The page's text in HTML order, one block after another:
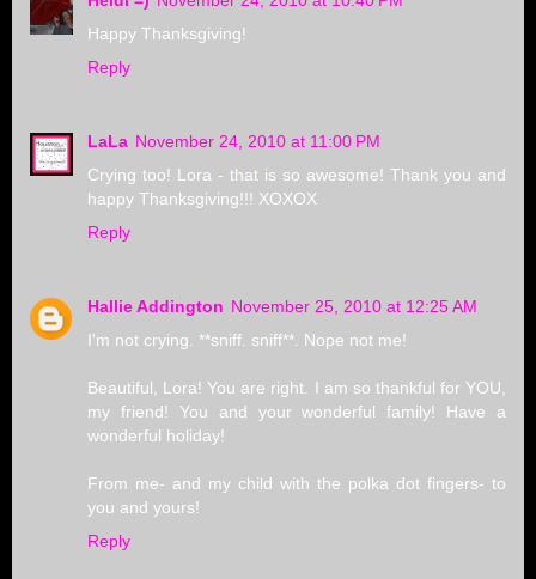
Happy Thanksgiving!
Reply
LaLa November 24, 2010 at 11:00 PM
Crying too! Lora - that is so awesome! Thank you and
happy Thanksgiving!!! XOXOX
Reply
Hallie Addington November 25, 2010 at 12:25 AM
I'm not crying. **sniff. sniff**. Nope not me!
Beautiful, Lora! You are right. I am so thankful for YOU,
my friend! You and your wonderful family! Have a
wonderful holiday!
From me- and my child with the polka dot fingers- to
you and yours!
Reply